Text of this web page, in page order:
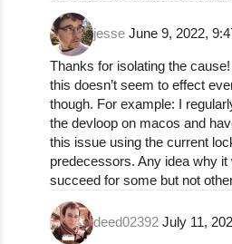
npm ERR! npm ERR!
npm ERR! npm ERR!
npm ERR! npm ERR!
npm ERR! npm ERR!
npm ERR!
npm ERR! npm ERR!
npm ERR! npm ERR!
npm ERR! A
### Technical details:
jesse June 9, 2022,
Thanks for isolating the cause!
this doesn’t seem to effect
though. For example: I
the devloop on macos and
this issue using the current
predecessors. Any idea why it
succeed for some but not
deed02392 July 11,